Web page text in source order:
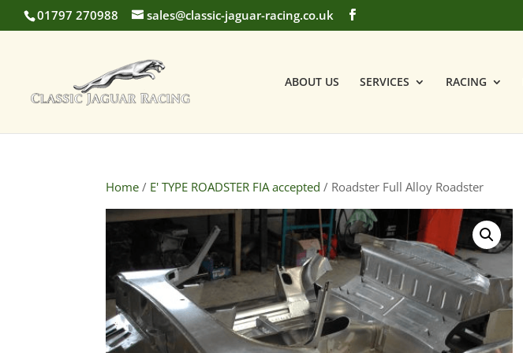
01797 270988 sales@classic-jaguar-racing.co.uk
ABOUT US SERVICES RACING
Home / E' TYPE ROADSTER FIA accepted / Roadster Full Alloy Roadster